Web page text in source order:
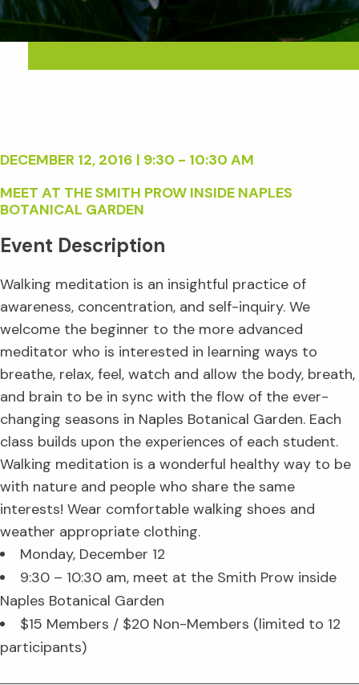
DECEMBER 12, 2016 | 9:30 - 10:30 AM
MEET AT THE SMITH PROW INSIDE NAPLES
BOTANICAL GARDEN
Event Description
Walking meditation is an insightful practice of
awareness, concentration, and self-inquiry. We
welcome the beginner to the more advanced
meditator who is interested in learning ways to
breathe, relax, feel, watch and allow the body, breath,
and brain to be in sync with the flow of the ever-
changing seasons in Naples Botanical Garden. Each
class builds upon the experiences of each student.
Walking meditation is a wonderful healthy way to be
with nature and people who share the same
interests! Wear comfortable walking shoes and
weather appropriate clothing.
Monday, December 12
9:30 – 10:30 am, meet at the Smith Prow inside
Naples Botanical Garden
$15 Members / $20 Non-Members (limited to 12
participants)